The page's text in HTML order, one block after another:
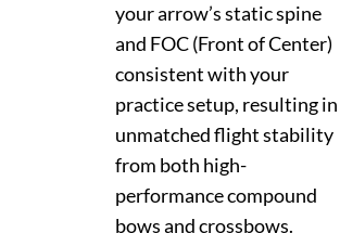
your arrow’s static spine
and FOC (Front of Center)
consistent with your
practice setup, resulting in
unmatched flight stability
from both high-
performance compound
bows and crossbows.